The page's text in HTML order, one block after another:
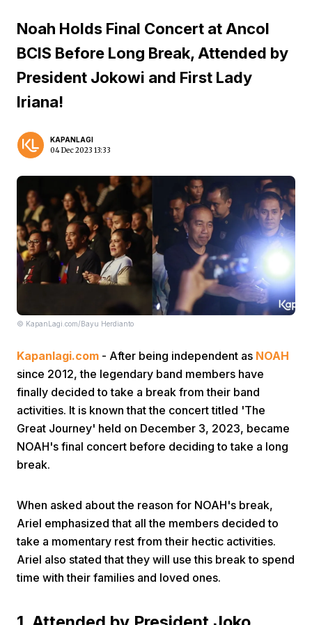
Home
Next
Noah Holds Final Concert at Ancol
BCIS Before Long Break, Attended by
President Jokowi and First Lady
Iriana!
KAPANLAGI
04 Dec 2023 13:33
© KapanLagi.com/Bayu Herdianto
Kapanlagi.com - After being independent as NOAH
since 2012, the legendary band members have
finally decided to take a break from their band
activities. It is known that the concert titled 'The
Great Journey' held on December 3, 2023, became
NOAH's final concert before deciding to take a long
break.
When asked about the reason for NOAH's break,
Ariel emphasized that all the members decided to
take a momentary rest from their hectic activities.
Ariel also stated that they will use this break to spend
time with their families and loved ones.